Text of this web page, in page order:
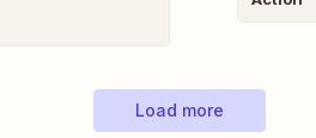
Load more